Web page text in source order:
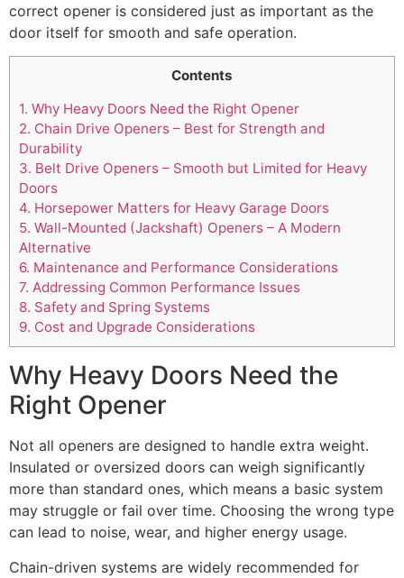
correct opener is considered just as important as the
door itself for smooth and safe operation.
Contents
1. Why Heavy Doors Need the Right Opener
2. Chain Drive Openers – Best for Strength and
Durability
3. Belt Drive Openers – Smooth but Limited for Heavy
Doors
4. Horsepower Matters for Heavy Garage Doors
5. Wall-Mounted (Jackshaft) Openers – A Modern
Alternative
6. Maintenance and Performance Considerations
7. Addressing Common Performance Issues
8. Safety and Spring Systems
9. Cost and Upgrade Considerations
Why Heavy Doors Need the
Right Opener
Not all openers are designed to handle extra weight.
Insulated or oversized doors can weigh significantly
more than standard ones, which means a basic system
may struggle or fail over time. Choosing the wrong type
can lead to noise, wear, and higher energy usage.
Chain-driven systems are widely recommended for